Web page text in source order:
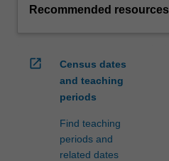
Recommended resources
open_in_new
Census dates
and teaching
periods
Find teaching
periods and
related dates